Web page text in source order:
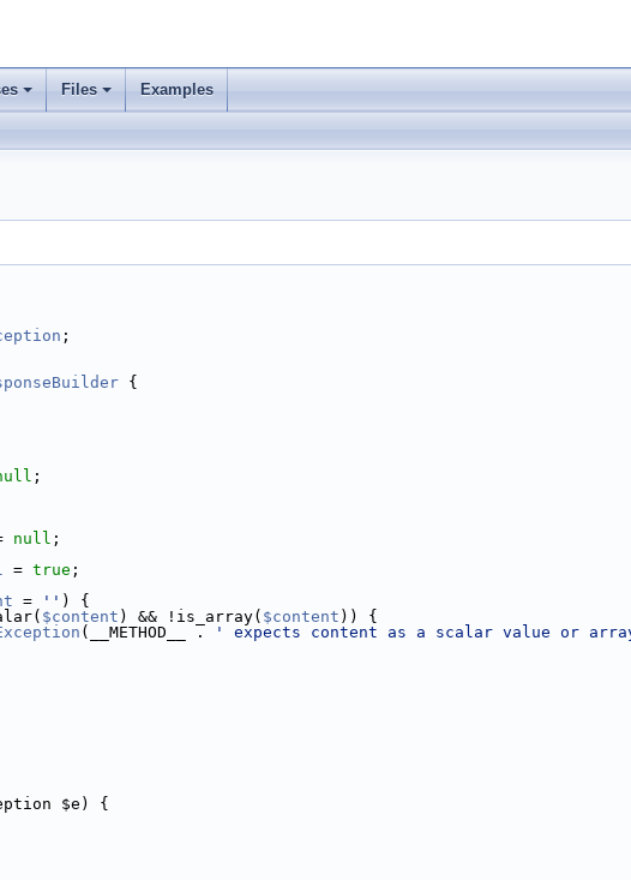
Files Examples
;
{
;
null ;
= true ;
= '' ) {
$content ) && !is_array( $content )) {
(__METHOD__ . ' expects content as a scalar value or
$e) {